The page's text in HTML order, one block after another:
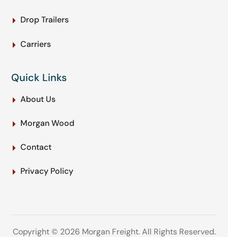
Drop Trailers
Carriers
Quick Links
About Us
Morgan Wood
Contact
Privacy Policy
Copyright © 2026 Morgan Freight. All Rights Reserved.